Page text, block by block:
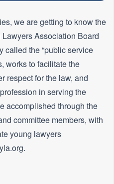
we are getting to know the
Association Board
called the “public service
works to facilitate the
respect for the law, and
in serving the
accomplished through the
committee members, with
young lawyers